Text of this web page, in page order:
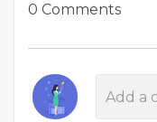
0 Comments